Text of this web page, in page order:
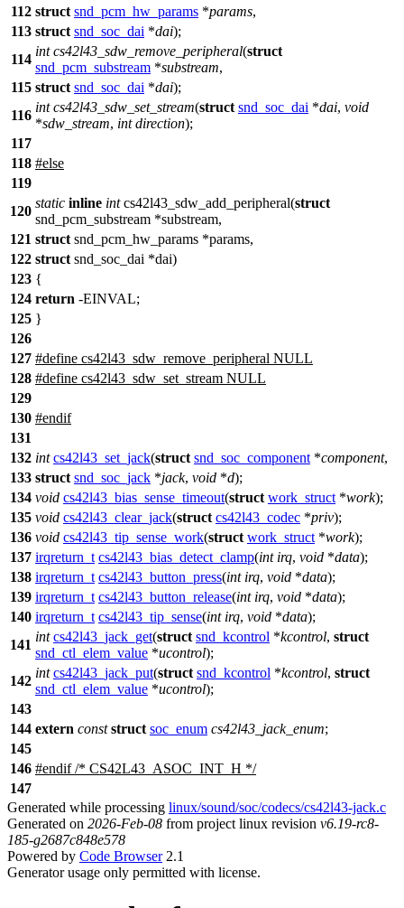
112 struct snd_pcm_hw_params *params,
113 struct snd_soc_dai *dai);
114
int cs42l43_sdw_remove_peripheral(struct
snd_pcm_substream *substream,
115 struct snd_soc_dai *dai);
116
int cs42l43_sdw_set_stream(struct snd_soc_dai *dai, void
*sdw_stream, int direction);
117
118 #else
119
120
static inline intcs42l43_sdw_add_peripheral(struct
snd_pcm_substream *substream,
121 struct snd_pcm_hw_params *params,
122 struct snd_soc_dai *dai)
123 {
124 return -EINVAL;
125 }
126
127 #define cs42l43_sdw_remove_peripheral NULL
128 #define cs42l43_sdw_set_stream NULL
129
130 #endif
131
132 int cs42l43_set_jack(struct snd_soc_component *component,
133 struct snd_soc_jack *jack, void *d);
134 void cs42l43_bias_sense_timeout(struct work_struct *work);
135 void cs42l43_clear_jack(struct cs42l43_codec *priv);
136 void cs42l43_tip_sense_work(struct work_struct *work);
137 irqreturn_t cs42l43_bias_detect_clamp(int irq, void *data);
138 irqreturn_t cs42l43_button_press(int irq, void *data);
139 irqreturn_t cs42l43_button_release(int irq, void *data);
140 irqreturn_t cs42l43_tip_sense(int irq, void *data);
141
int cs42l43_jack_get(struct snd_kcontrol *kcontrol, struct
snd_ctl_elem_value *ucontrol);
142
int cs42l43_jack_put(struct snd_kcontrol *kcontrol, struct
snd_ctl_elem_value *ucontrol);
143
144 extern const struct soc_enum cs42l43_jack_enum;
145
146 #endif/* CS42L43_ASOC_INT_H */
147
Generated while processing linux/sound/soc/codecs/cs42l43-jack.c
Generated on 2026-Feb-08 from project linux revision v6.19-rc8-
185-g2687c848e578
Powered by Code Browser2.1
Generator usage only permitted with license.